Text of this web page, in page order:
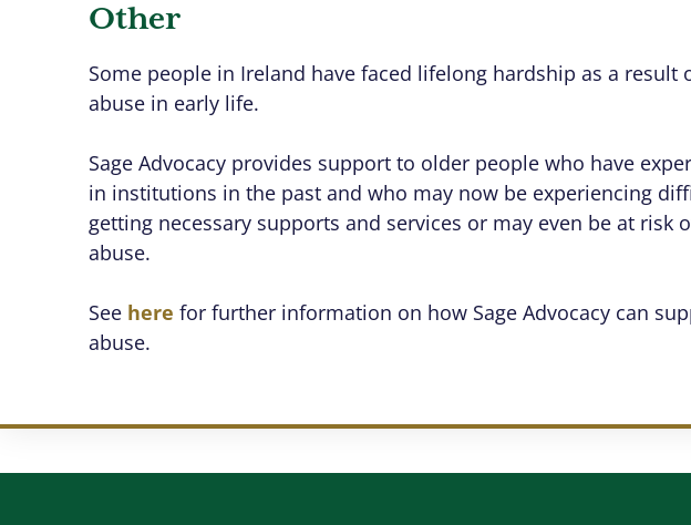
Other
Some people in Ireland have faced lifelong hardship as a result
abuse in early life.
Sage Advocacy provides support to older people who have
in institutions in the past and who may now be experiencing
getting necessary supports and services or may even be at risk
abuse.
See here for further information on how Sage Advocacy can
abuse.